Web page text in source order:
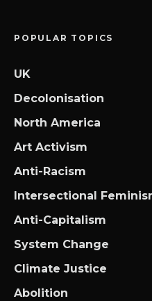
POPULAR TOPICS
UK
Decolonisation
North America
Art Activism
Anti-Racism
Intersectional
Anti-Capitalism
System Change
Climate Justice
Abolition